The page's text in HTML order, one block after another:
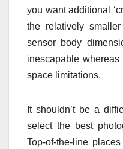
you want additional
the relatively
sensor body
inescapable
space limitations.
It shouldn’t be a
select the best
Top-of-the-line